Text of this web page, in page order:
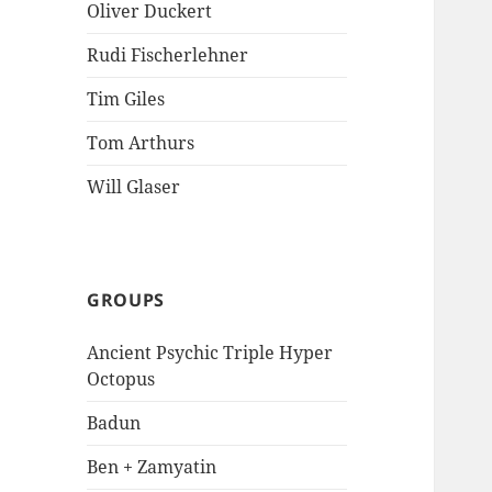
Oliver Duckert
Rudi Fischerlehner
Tim Giles
Tom Arthurs
Will Glaser
GROUPS
Ancient Psychic Triple Hyper
Octopus
Badun
Ben + Zamyatin